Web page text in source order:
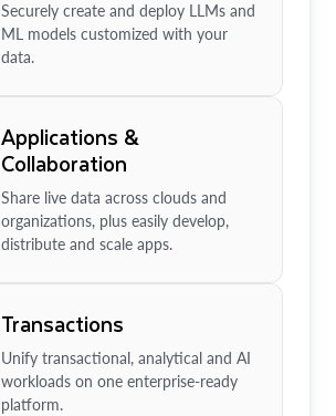
Securely create and deploy LLMs and
ML models customized with your
data.
Applications &
Collaboration
Share live data across clouds and
organizations, plus easily develop,
distribute and scale apps.
Transactions
Unify transactional, analytical and AI
workloads on one enterprise-ready
platform.